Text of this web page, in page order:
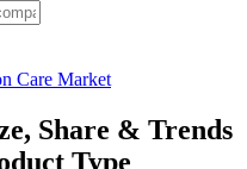
Care Market
Share & Trends
Type